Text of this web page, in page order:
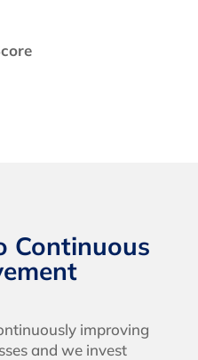
Continuous
improving
and we invest